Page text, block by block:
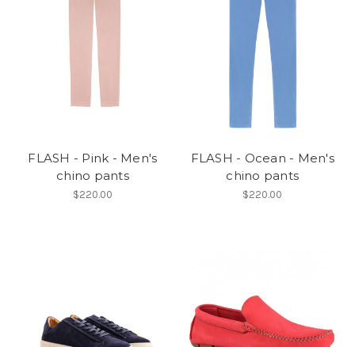
FLASH - Pink - Men's
chino pants
$220.00
FLASH - Ocean - Men's
chino pants
$220.00